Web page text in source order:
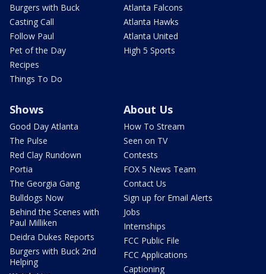
Burgers with Buck
Casting Call
Follow Paul
Pet of the Day
Recipes
Things To Do
Atlanta Falcons
Atlanta Hawks
Atlanta United
High 5 Sports
Shows
Good Day Atlanta
The Pulse
Red Clay Rundown
Portia
The Georgia Gang
Bulldogs Now
Behind the Scenes with
Paul Milliken
Deidra Dukes Reports
Burgers with Buck 2nd
Helping
About Us
How To Stream
Seen on TV
Contests
FOX 5 News Team
Contact Us
Sign up for Email Alerts
Jobs
Internships
FCC Public File
FCC Applications
Captioning